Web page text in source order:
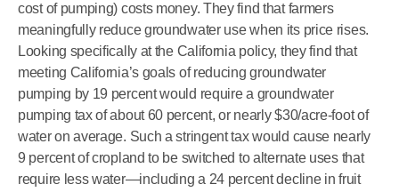
cost of pumping) costs money. They find that farmers
meaningfully reduce groundwater use when its price rises.
Looking specifically at the California policy, they find that
meeting California’s goals of reducing groundwater
pumping by 19 percent would require a groundwater
pumping tax of about 60 percent, or nearly $30/acre-foot of
water on average. Such a stringent tax would cause nearly
9 percent of cropland to be switched to alternate uses that
require less water—including a 24 percent decline in fruit